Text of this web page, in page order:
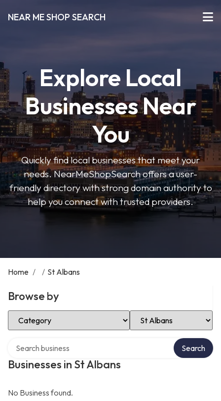
NEAR ME SHOP SEARCH
Explore Local
Businesses Near
You
Quickly find local businesses that meet your
needs. NearMeShopSearch offers a user-
friendly directory with strong domain authority to
help you connect with trusted providers.
Home / / St Albans
Browse by
Select Category Select Location
Businesses in St Albans
Search
No Business found.